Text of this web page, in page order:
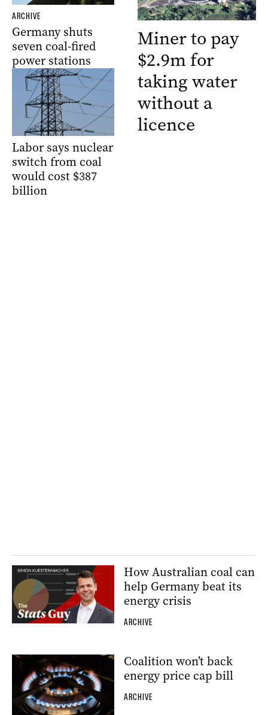
ARCHIVE
Germany shuts
seven coal-fired
power stations
Labor says nuclear
switch from coal
would cost $387
billion
Miner to pay
$2.9m for
taking water
without a
licence
How Australian coal can
help Germany beat its
energy crisis
ARCHIVE
Coalition won’t back
energy price cap bill
ARCHIVE